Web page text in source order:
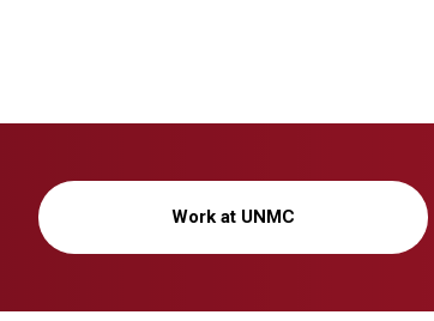
Work at UNMC